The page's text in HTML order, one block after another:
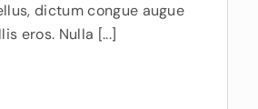
dictum congue augue
eros. Nulla [...]